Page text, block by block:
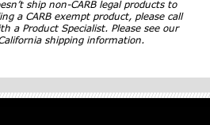
ship non-CARB legal products to
a CARB exempt product, please call
a Product Specialist. Please see our
shipping information.